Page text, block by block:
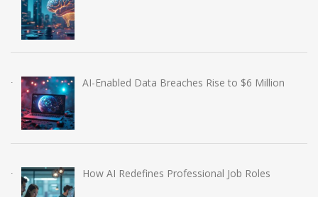
AI-Enabled Data Breaches Rise to $6 Million
How AI Redefines Professional Job Roles